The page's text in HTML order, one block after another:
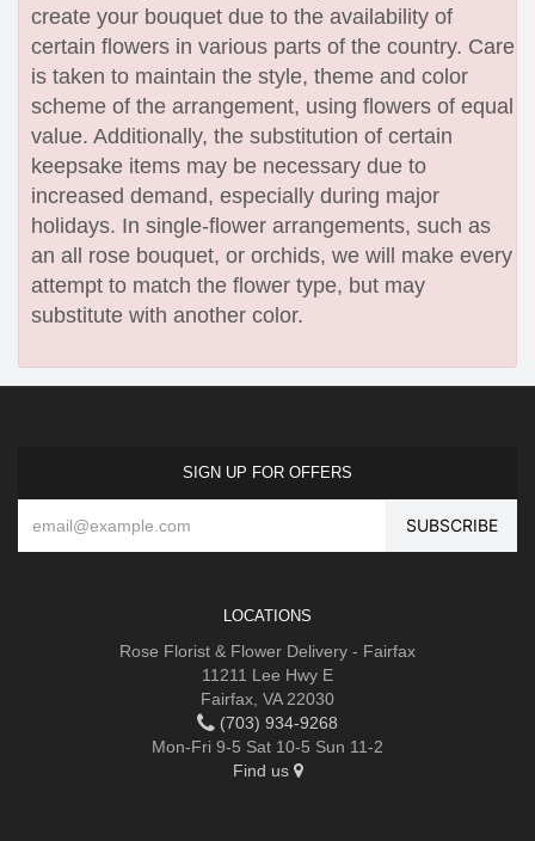
create your bouquet due to the availability of
certain flowers in various parts of the country. Care
is taken to maintain the style, theme and color
scheme of the arrangement, using flowers of equal
value. Additionally, the substitution of certain
keepsake items may be necessary due to
increased demand, especially during major
holidays. In single-flower arrangements, such as
an all rose bouquet, or orchids, we will make every
attempt to match the flower type, but may
substitute with another color.
SIGN UP FOR OFFERS
LOCATIONS
Rose Florist & Flower Delivery - Fairfax
11211 Lee Hwy E
Fairfax, VA 22030
(703) 934-9268
Mon-Fri 9-5 Sat 10-5 Sun 11-2
Find us